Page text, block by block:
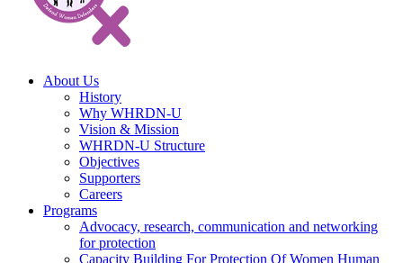
About Us
History
Why WHRDN-U
Vision & Mission
WHRDN-U Structure
Objectives
Supporters
Careers
Programs
Advocacy, research, communication and networking
for protection
Capacity Building For Protection Of Women Human